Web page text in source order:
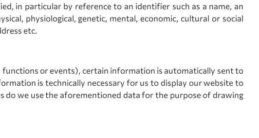
in particular by reference to an identifier such as a name, an
physiological, genetic, mental, economic, cultural or social
etc.
or events), certain information is automatically sent to
is technically necessary for us to display our website to
do we use the aforementioned data for the purpose of drawing